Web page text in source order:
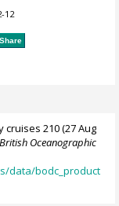
12
210 (27 Aug
British Oceanographic
data/bodc_product